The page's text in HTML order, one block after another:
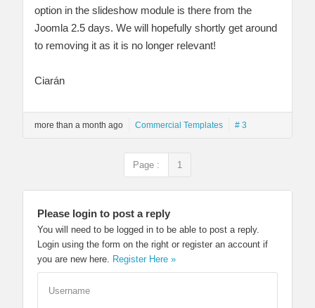
option in the slideshow module is there from the
Joomla 2.5 days. We will hopefully shortly get around
to removing it as it is no longer relevant!
Ciarán
more than a month ago Commercial Templates # 3
Page : 1
Please login to post a reply
You will need to be logged in to be able to post a reply.
Login using the form on the right or register an account if
you are new here.
Register Here »
Username